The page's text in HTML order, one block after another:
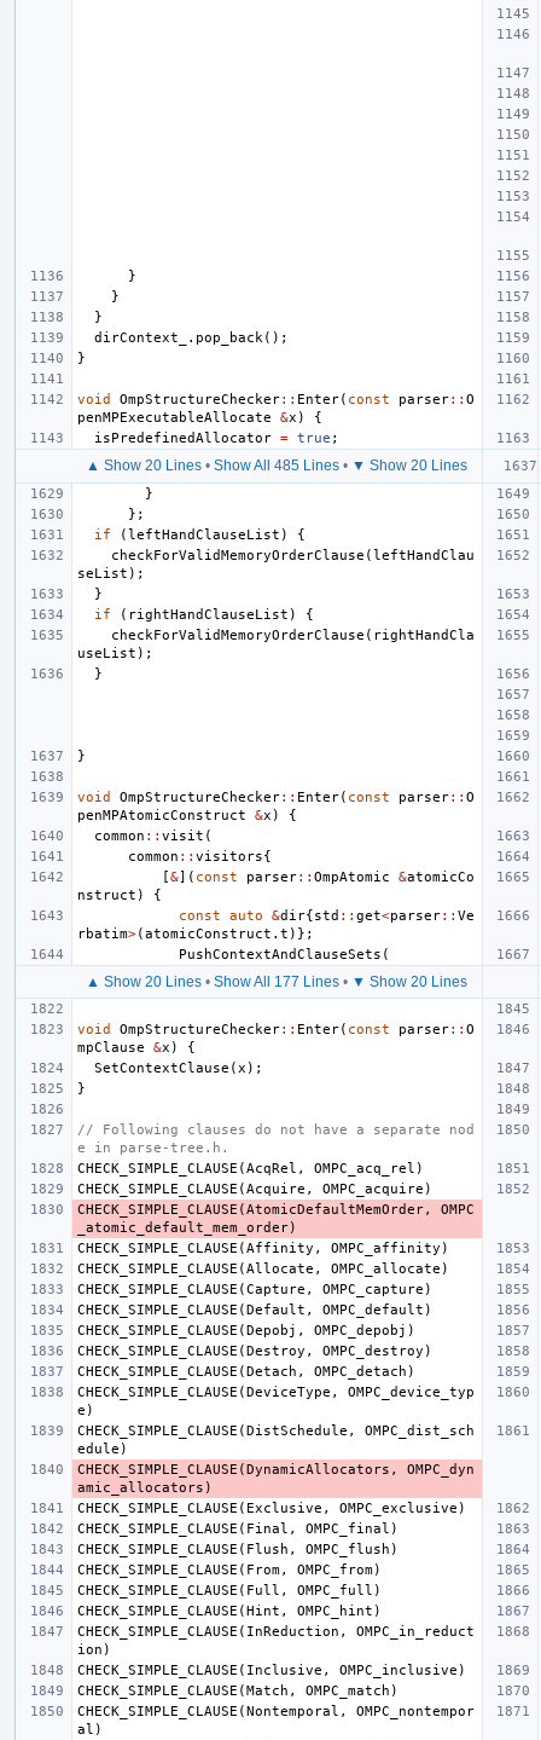
}
}
}
dirContext_
. pop_back ();
}
void OmpStructureChecker:: Enter( const parser:: O
penMPExecutableAllocate
&x )
{
isPredefinedAllocator = true ;
▲ Show 20 Lines • Show All 485 Lines • ▼ Show 20 Lines
}
};
if
(leftHandClauseList )
{
checkForValidMemoryOrderClause (leftHandClau
seList );
}
if
( rightHandClauseList )
{
checkForValidMemoryOrderClause ( rightHandCla
useList );
}
}
void OmpStructureChecker:: Enter( const parser:: O
penMPAtomicConstruct
&x )
{
common :: visit (
common :: visitors{
[&]( const parser:: OmpAtomic &atomicCo
nstruct )
{
const
auto &dir{std :: get<parser:: Ve
rbatim>(atomicConstruct . t )};
PushContextAndClauseSets (
▲ Show 20 Lines • Show All 177 Lines • ▼ Show 20 Lines
void OmpStructureChecker:: Enter( const parser:: O
mpClause
&x )
{
SetContextClause (x );
}
// Following clauses do not have a separate nod
e in parse-tree.h.
CHECK_SIMPLE_CLAUSE (AcqRel , OMPC_acq_rel )
CHECK_SIMPLE_CLAUSE (Acquire , OMPC_acquire )
CHECK_SIMPLE_CLAUSE (AtomicDefaultMemOrder,
OMPC
_atomic_default_mem_order)
CHECK_SIMPLE_CLAUSE (Affinity , OMPC_affinity )
CHECK_SIMPLE_CLAUSE (Allocate , OMPC_allocate )
CHECK_SIMPLE_CLAUSE (Capture , OMPC_capture )
CHECK_SIMPLE_CLAUSE (Default , OMPC_default )
CHECK_SIMPLE_CLAUSE (Depobj , OMPC_depobj )
CHECK_SIMPLE_CLAUSE (Destroy , OMPC_destroy )
CHECK_SIMPLE_CLAUSE (Detach , OMPC_detach )
CHECK_SIMPLE_CLAUSE (DeviceType ,
OMPC_device_typ
e )
CHECK_SIMPLE_CLAUSE (DistSchedule ,
OMPC_dist_sch
edule )
CHECK_SIMPLE_CLAUSE (DynamicAllocators ,
OMPC_dyn
amic_allocators )
CHECK_SIMPLE_CLAUSE ( Exclusive , OMPC_exclusive )
CHECK_SIMPLE_CLAUSE ( Final , OMPC_final )
CHECK_SIMPLE_CLAUSE ( Flush , OMPC_flush )
CHECK_SIMPLE_CLAUSE ( From, OMPC_from)
CHECK_SIMPLE_CLAUSE ( Full , OMPC_full )
CHECK_SIMPLE_CLAUSE (Hint , OMPC_hint )
CHECK_SIMPLE_CLAUSE ( InReduction ,
OMPC_in_reduct
ion )
CHECK_SIMPLE_CLAUSE ( Inclusive , OMPC_inclusive )
CHECK_SIMPLE_CLAUSE (Match , OMPC_match )
CHECK_SIMPLE_CLAUSE (Nontemporal ,
OMPC_nontempor
al )